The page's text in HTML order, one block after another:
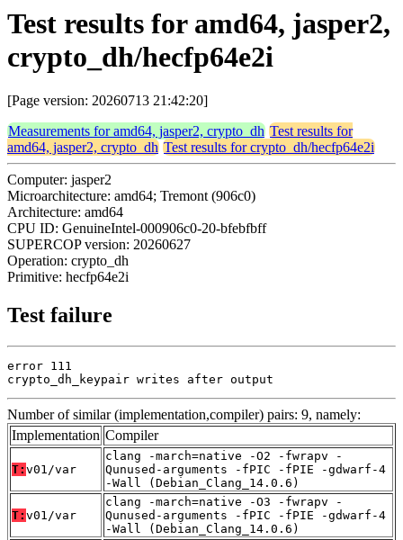
Test results for amd64, jasper2,
crypto_dh/hecfp64e2i
[Page version: 20260713 21:42:20]
Measurements for amd64, jasper2, crypto_dh Test results for
amd64, jasper2, crypto_dh Test results for crypto_dh/hecfp64e2i
Computer: jasper2
Microarchitecture: amd64; Tremont (906c0)
Architecture: amd64
CPU ID: GenuineIntel-000906c0-20-bfebfbff
SUPERCOP version: 20260627
Operation: crypto_dh
Primitive: hecfp64e2i
Test failure
error 111
crypto_dh_keypair writes after output
Number of similar (implementation,compiler) pairs: 9, namely:
Implementation Compiler
T: v01/var
clang -march=native -O2 -fwrapv -
Qunused-arguments -fPIC -fPIE -gdwarf-4
-Wall (Debian_Clang_14.0.6)
T: v01/var
clang -march=native -O3 -fwrapv -
Qunused-arguments -fPIC -fPIE -gdwarf-4
-Wall (Debian_Clang_14.0.6)